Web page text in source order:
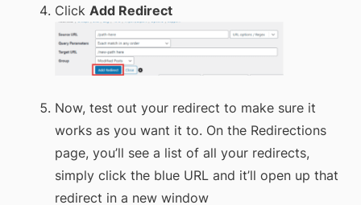
Click Add Redirect
Now, test out your redirect to make sure it
works as you want it to. On the Redirections
page, you’ll see a list of all your redirects,
simply click the blue URL and it’ll open up that
redirect in a new window